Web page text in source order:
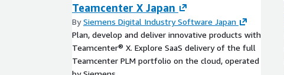
Teamcenter X Japan
BySiemens Digital Industry Software Japan
Plan, develop and deliver innovative products with
Teamcenter® X. Explore SaaS delivery of the full
Teamcenter PLM portfolio on the cloud, operated